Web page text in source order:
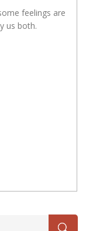
feelings are
us both.